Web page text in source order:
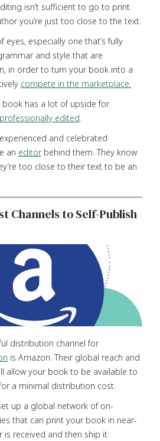
isn’t sufficient to go to print
you’re just too close to the text.
eyes, especially one that’s fully
and style that are
in order to turn your book into a
compete in the marketplace.
book has a lot of upside for
professionally edited.
and celebrated
an editorbehind them. They know
too close to their text to be an
Channels to Self-Publish
distribution channel for
is Amazon. Their global reach and
allow your book to be available to
a minimal distribution cost.
up a global network of on-
that can print your book in near-
is received and then ship it